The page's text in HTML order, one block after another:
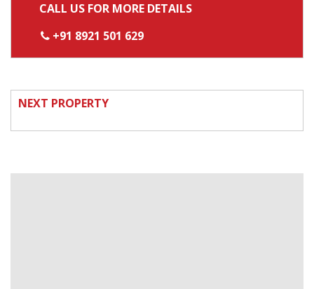
CALL US FOR MORE DETAILS
+91 8921 501 629
NEXT PROPERTY